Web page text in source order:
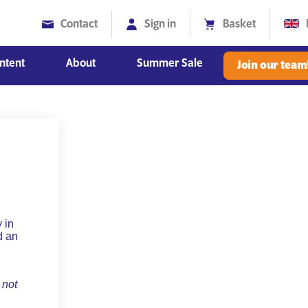
Contact Sign in Basket
About Summer Sale Join our